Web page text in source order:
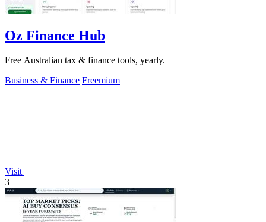
Oz Finance Hub
Free Australian tax & finance tools, yearly.
Business & Finance Freemium
Visit
3